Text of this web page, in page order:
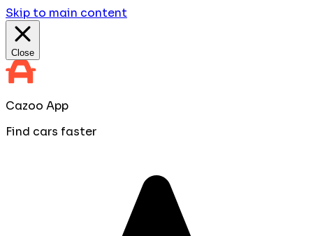
Skip to main content
Close
Cazoo App
Find cars faster